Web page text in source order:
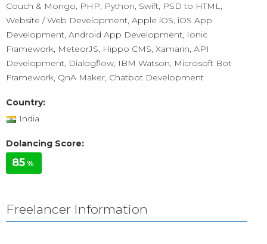
Couch & Mongo, PHP, Python, Swift, PSD to HTML,
Website / Web Development, Apple iOS, iOS App
Development, Android App Development, Ionic
Framework, MeteorJS, Hippo CMS, Xamarin, API
Development, Dialogflow, IBM Watson, Microsoft Bot
Framework, QnA Maker, Chatbot Development
Country:
India
Dolancing Score:
85 %
Freelancer Information